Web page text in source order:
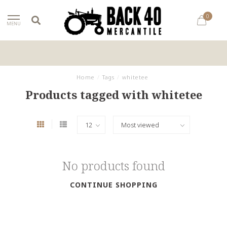
MENU
0
Home Tags whitetee
Products tagged with whitetee
No products found
CONTINUE SHOPPING